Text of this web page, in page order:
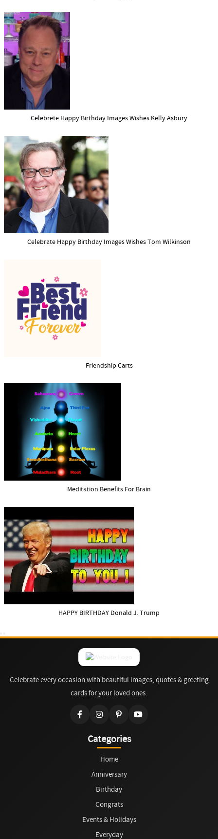
Celebrete Happy Birthday Images Wishes Kelly Asbury
Celebrate Happy Birthday Images Wishes Tom Wilkinson
Friendship Carts
Meditation Benefits For Brain
HAPPY BIRTHDAY Donald J. Trump
Celebrate every occasion with beautiful images, quotes & greeting
cards for your loved ones.
Categories
Home
Anniversary
Birthday
Congrats
Events & Holidays
Everyday